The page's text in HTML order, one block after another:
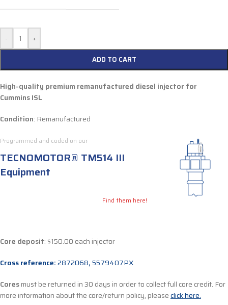
- +
ADD TO CART
High-quality premium remanufactured diesel injector for
Cummins ISL
Condition: Remanufactured
Programmed and coded on our
TECNOMOTOR® TM514 III
Equipment
Find them here!
Core deposit: $150.00 each injector
Cross reference:2872068,5579407PX
Coresmust be returned in 30 days in order to collect full core credit. For
more information about the core/return policy, pleaseclick here.